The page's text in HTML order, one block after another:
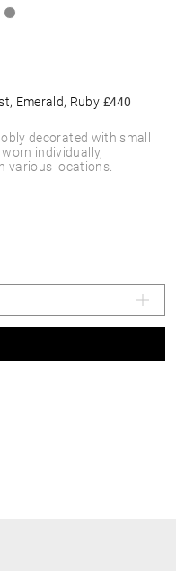
decorated with small
individually,
various locations.
Emerald, Ruby £440